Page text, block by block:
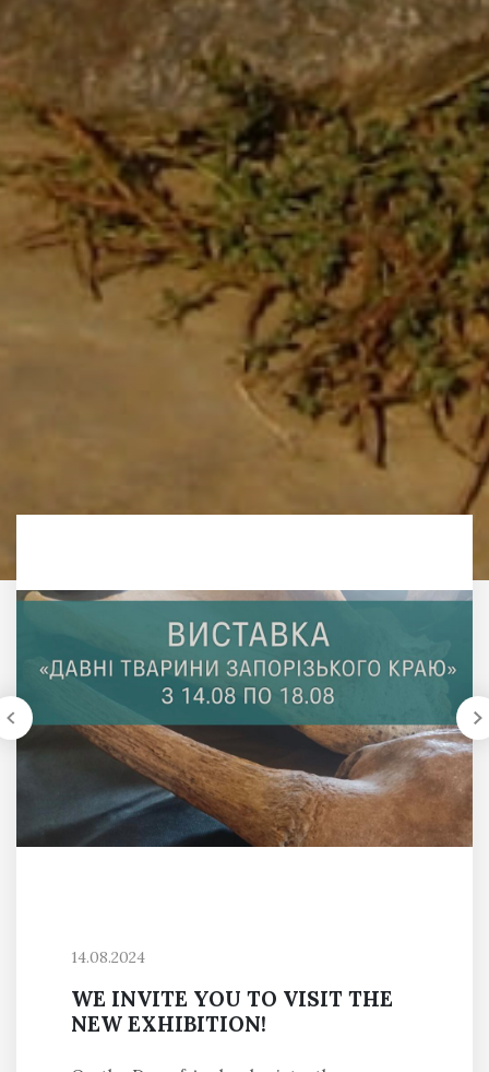
14.08.2024
WE INVITE YOU TO VISIT THE
NEW EXHIBITION!